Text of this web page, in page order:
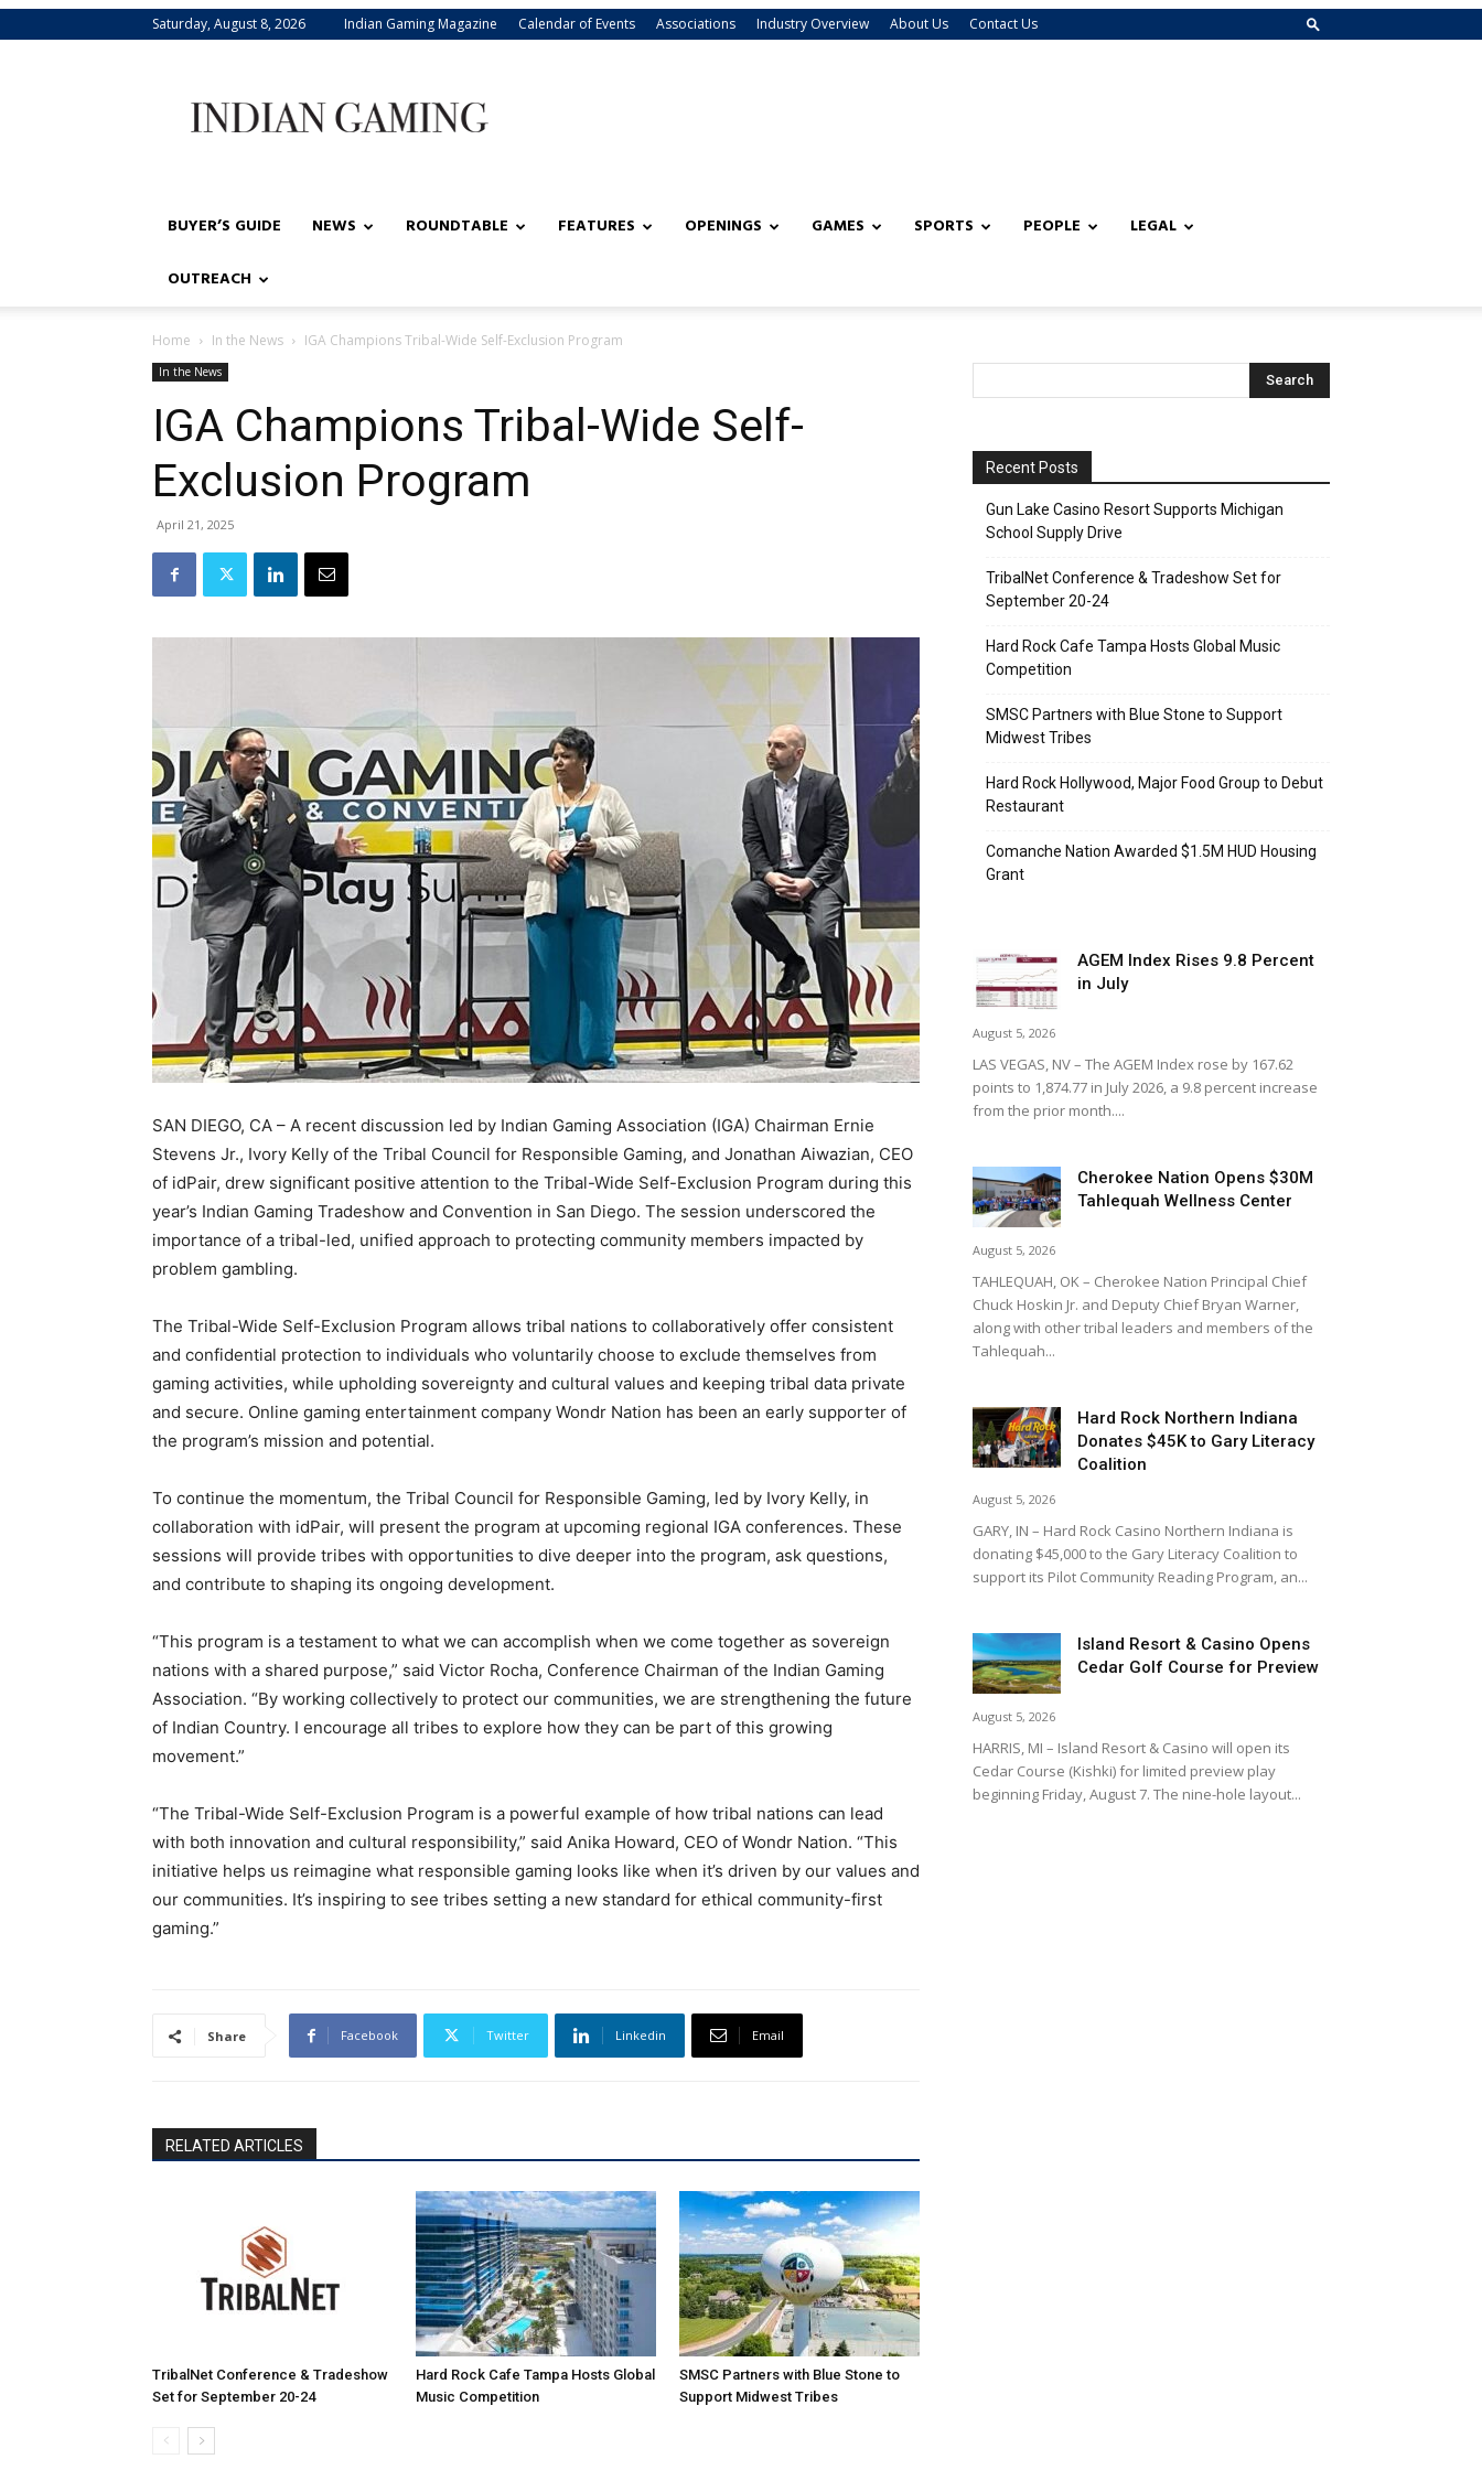
Saturday, August 8, 2026 Indian Gaming Magazine Calendar of Events Associations Industry Overview About Us Contact Us
Gaming
BUYER’S GUIDE NEWS ROUNDTABLE FEATURES OPENINGS GAMES SPORTS PEOPLE LEGAL
OUTREACH
Home In the News IGA Champions Tribal-Wide Self-Exclusion Program
In the News
IGA Champions Tribal-Wide Self-
Exclusion Program
April 21, 2025
SAN DIEGO, CA – A recent discussion led by Indian Gaming Association (IGA) Chairman Ernie
Stevens Jr., Ivory Kelly of the Tribal Council for Responsible Gaming, and Jonathan Aiwazian, CEO
of idPair, drew significant positive attention to the Tribal-Wide Self-Exclusion Program during this
year’s Indian Gaming Tradeshow and Convention in San Diego. The session underscored the
importance of a tribal-led, unified approach to protecting community members impacted by
problem gambling.
The Tribal-Wide Self-Exclusion Program allows tribal nations to collaboratively offer consistent
and confidential protection to individuals who voluntarily choose to exclude themselves from
gaming activities, while upholding sovereignty and cultural values and keeping tribal data private
and secure. Online gaming entertainment company Wondr Nation has been an early supporter of
the program’s mission and potential.
To continue the momentum, the Tribal Council for Responsible Gaming, led by Ivory Kelly, in
collaboration with idPair, will present the program at upcoming regional IGA conferences. These
sessions will provide tribes with opportunities to dive deeper into the program, ask questions,
and contribute to shaping its ongoing development.
“This program is a testament to what we can accomplish when we come together as sovereign
nations with a shared purpose,” said Victor Rocha, Conference Chairman of the Indian Gaming
Association. “By working collectively to protect our communities, we are strengthening the future
of Indian Country. I encourage all tribes to explore how they can be part of this growing
movement.”
“The Tribal-Wide Self-Exclusion Program is a powerful example of how tribal nations can lead
with both innovation and cultural responsibility,” said Anika Howard, CEO of Wondr Nation. “This
initiative helps us reimagine what responsible gaming looks like when it’s driven by our values and
our communities. It’s inspiring to see tribes setting a new standard for ethical community-first
gaming.”
Share Facebook Twitter Linkedin Email
RELATED ARTICLES
TribalNet Conference & Tradeshow
Set for September 20-24
Hard Rock Cafe Tampa Hosts Global
Music Competition
SMSC Partners with Blue Stone to
Support Midwest Tribes
Recent Posts
Gun Lake Casino Resort Supports Michigan
School Supply Drive
TribalNet Conference & Tradeshow Set for
September 20-24
Hard Rock Cafe Tampa Hosts Global Music
Competition
SMSC Partners with Blue Stone to Support
Midwest Tribes
Hard Rock Hollywood, Major Food Group to Debut
Restaurant
Comanche Nation Awarded $1.5M HUD Housing
Grant
AGEM Index Rises 9.8 Percent
in July
August 5, 2026
LAS VEGAS, NV – The AGEM Index rose by 167.62
points to 1,874.77 in July 2026, a 9.8 percent increase
from the prior month....
Cherokee Nation Opens $30M
Tahlequah Wellness Center
August 5, 2026
TAHLEQUAH, OK – Cherokee Nation Principal Chief
Chuck Hoskin Jr. and Deputy Chief Bryan Warner,
along with other tribal leaders and members of the
Tahlequah...
Hard Rock Northern Indiana
Donates $45K to Gary Literacy
Coalition
August 5, 2026
GARY, IN – Hard Rock Casino Northern Indiana is
donating $45,000 to the Gary Literacy Coalition to
support its Pilot Community Reading Program, an...
Island Resort & Casino Opens
Cedar Golf Course for Preview
August 5, 2026
HARRIS, MI – Island Resort & Casino will open its
Cedar Course (Kishki) for limited preview play
beginning Friday, August 7. The nine-hole layout...